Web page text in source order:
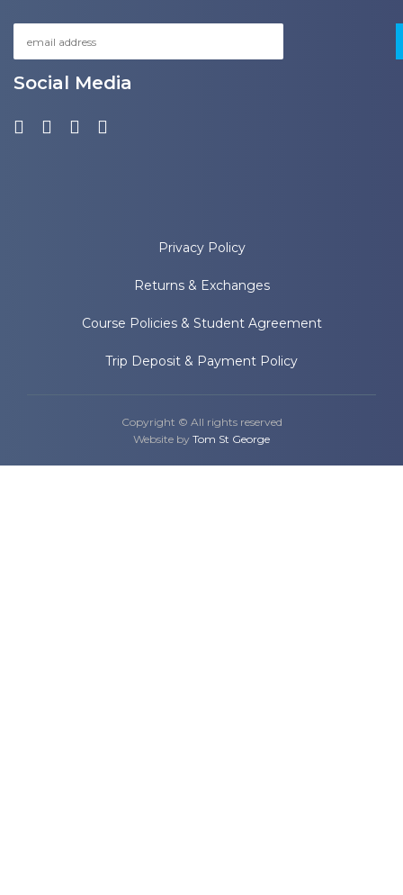
Social Media
Privacy Policy
Returns & Exchanges
Course Policies & Student Agreement
Trip Deposit & Payment Policy
Copyright © All rights reserved
Website by Tom St George